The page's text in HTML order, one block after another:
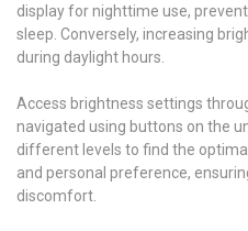
display for nighttime use,
sleep. Conversely, increasing
during daylight hours.
Access brightness settings
navigated using buttons on the
different levels to find the
and personal preference,
discomfort.